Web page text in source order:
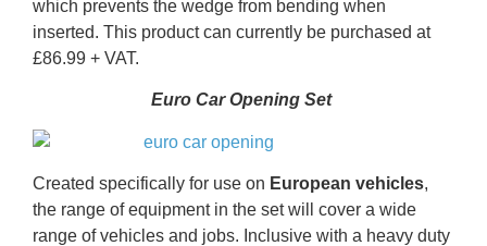
which prevents the wedge from bending when
inserted. This product can currently be purchased at
£86.99 + VAT.
Euro Car Opening Set
Created specifically for use on European vehicles,
the range of equipment in the set will cover a wide
range of vehicles and jobs. Inclusive with a heavy duty